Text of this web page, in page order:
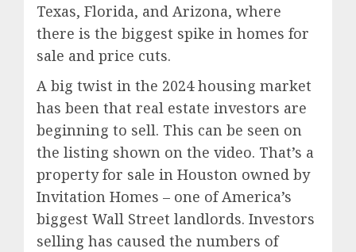
Texas, Florida, and Arizona, where
there is the biggest spike in homes for
sale and price cuts.
A big twist in the 2024 housing market
has been that real estate investors are
beginning to sell. This can be seen on
the listing shown on the video. That’s a
property for sale in Houston owned by
Invitation Homes – one of America’s
biggest Wall Street landlords. Investors
selling has caused the numbers of